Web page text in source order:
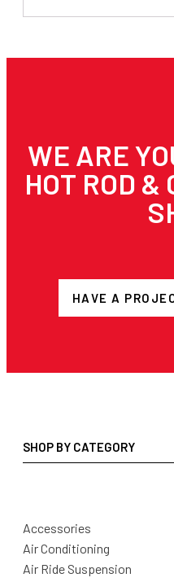
WE ARE
HOT ROD
HAVE A
SHOP BY CATEGORY
Accessories
Air Conditioning
Air Ride Suspension